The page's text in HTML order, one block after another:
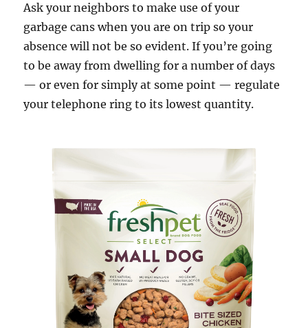
Ask your neighbors to make use of your
garbage cans when you are on trip so your
absence will not be so evident. If you’re going
to be away from dwelling for a number of days
— or even for simply at some point — regulate
your telephone ring to its lowest quantity.